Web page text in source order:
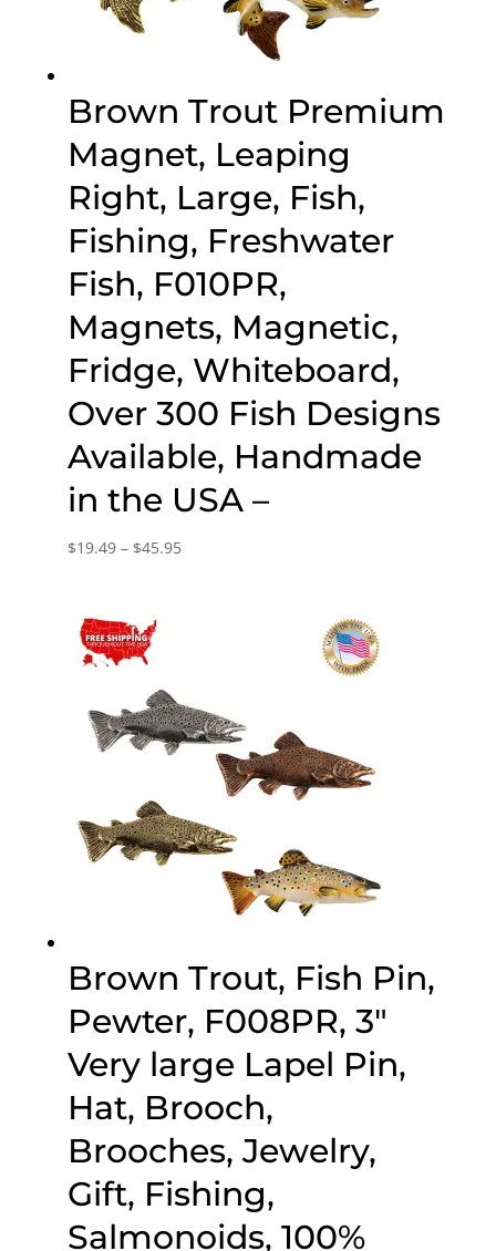
Brown Trout Premium
Magnet, Leaping
Right, Large, Fish,
Fishing, Freshwater
Fish, F010PR,
Magnets, Magnetic,
Fridge, Whiteboard,
Over 300 Fish Designs
Available, Handmade
in the USA –
$19.49 – $45.95Price
Brown Trout, Fish Pin,
Pewter, F008PR, 3″
Very large Lapel Pin,
Hat, Brooch,
Brooches, Jewelry,
Gift, Fishing,
Salmonoids, 100%